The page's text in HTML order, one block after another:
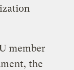
member
the